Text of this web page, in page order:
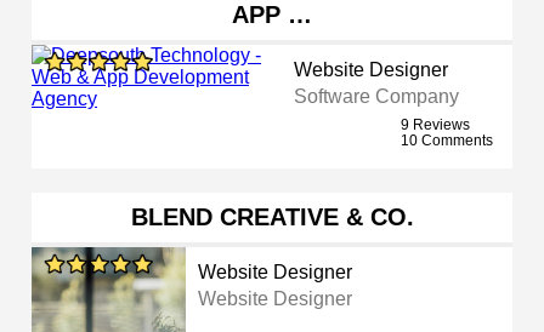
APP …
Website Designer
Software Company
9 Reviews
10 Comments
BLEND CREATIVE & CO.
Website Designer
Website Designer